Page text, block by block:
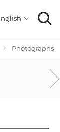
Photographs